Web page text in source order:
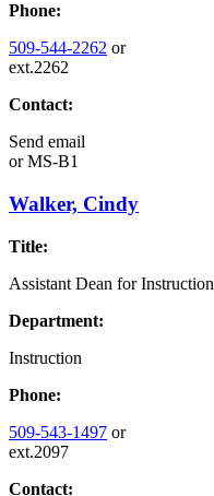
Phone:
509-544-2262 or
ext.2262
Contact:
Send email
orMS-B1
Walker, Cindy
Title:
Assistant Dean for Instruction
Department:
Instruction
Phone:
509-543-1497 or
ext.2097
Contact: